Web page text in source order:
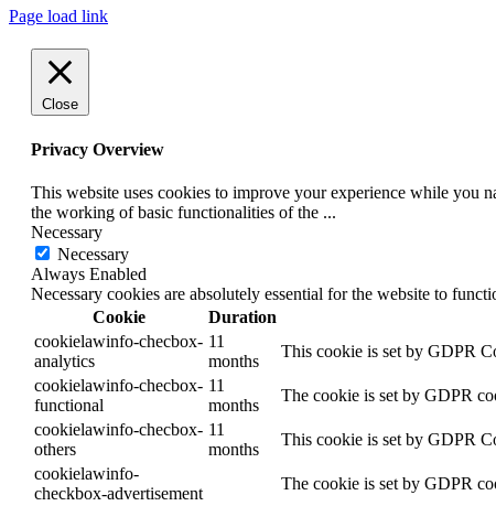
Page load link
Close
Privacy Overview
This website uses cookies to improve your experience while you
the working of basic functionalities of the ...
Necessary
Necessary
Always Enabled
Necessary cookies are absolutely essential for the website to
Cookie
Duration
cookielawinfo-checbox-
analytics
11
months
This cookie is set by GDPR
cookielawinfo-checbox-
functional
11
months
The cookie is set by GDPR
cookielawinfo-checbox-
others
11
months
This cookie is set by GDPR
cookielawinfo-
checkbox-advertisement
The cookie is set by GDPR